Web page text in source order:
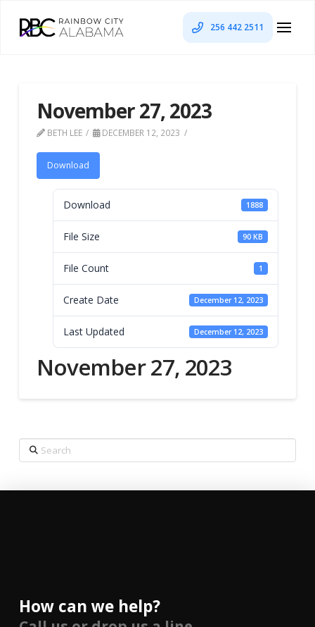
256 442 2511
November 27, 2023
BETH LEE DECEMBER 12, 2023
Download
Download 1888
File Size 90 KB
File Count 1
Create Date December 12, 2023
Last Updated December 12, 2023
November 27, 2023
Search
How can we help?